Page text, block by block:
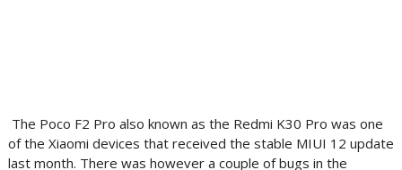
The Poco F2 Pro also known as the Redmi K30 Pro was one
of the Xiaomi devices that received the stable MIUI 12 update
last month. There was however a couple of bugs in the